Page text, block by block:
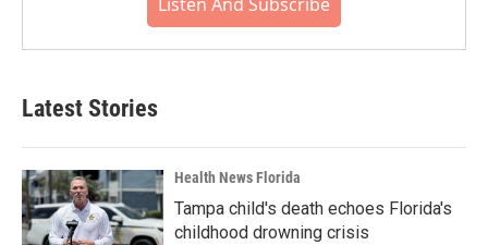
Latest Stories
Health News Florida
Tampa child's death echoes Florida's
childhood drowning crisis